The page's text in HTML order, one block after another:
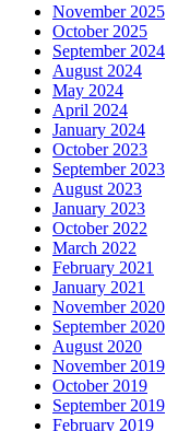
November 2025
October 2025
September 2024
August 2024
May 2024
April 2024
January 2024
October 2023
September 2023
August 2023
January 2023
October 2022
March 2022
February 2021
January 2021
November 2020
September 2020
August 2020
November 2019
October 2019
September 2019
February 2019